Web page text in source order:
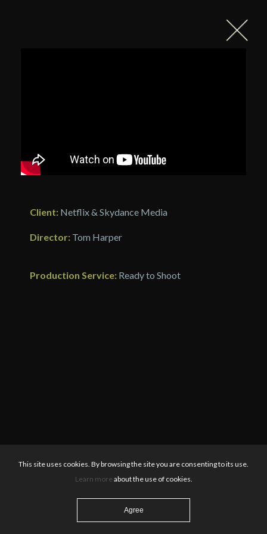
Client: Netflix & Skydance Media
Director: Tom Harper
Production Service: Ready to Shoot
This site uses cookies. By browsing the site you are consenting to its use.
Learn more about the use of cookies.
Agree